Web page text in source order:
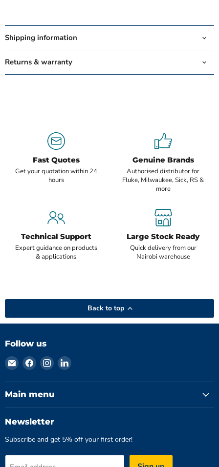
Shipping information
Returns & warranty
Fast Quotes
Get your quotation within 24
hours
Genuine Brands
Authorised distributor for
Fluke, Milwaukee, Sick, RS &
more
Technical Support
Expert guidance on products
& applications
Large Stock Ready
Quick delivery from our
Nairobi warehouse
Back to top
Follow us
Email
Hydromatics
Limited
Find
on
Facebook
Find
on
Instagram
Find
on
Main menu
Newsletter
Subscribe and get 5% off your first order!